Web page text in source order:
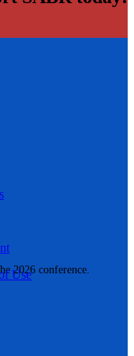
2026 conference.
Use